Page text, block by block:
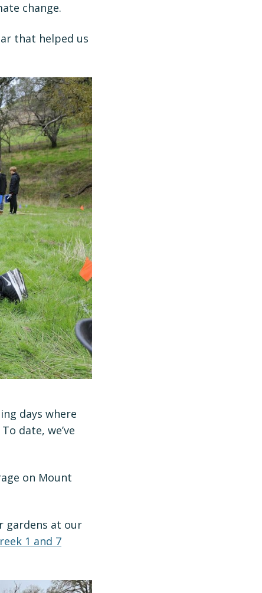
change.
that helped us
days where
date, we’ve
on Mount
gardens at our
1 and 7